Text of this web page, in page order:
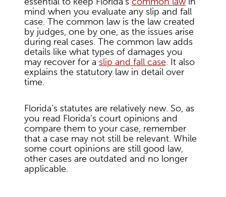
mind when you evaluate any slip and fall
case. The common law is the law created
by judges, one by one, as the issues arise
during real cases. The common law adds
details like what types of damages you
may recover for a slip and fall case. It also
explains the statutory law in detail over
time.
Florida’s statutes are relatively new. So, as
you read Florida’s court opinions and
compare them to your case, remember
that a case may not still be relevant. While
some court opinions are still good law,
other cases are outdated and no longer
applicable.